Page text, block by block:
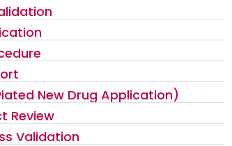
New Drug Application)
Review
Validation